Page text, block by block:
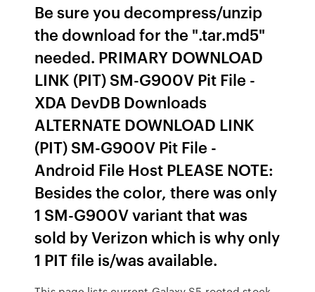
Be sure you decompress/unzip
the download for the ".tar.md5"
needed. PRIMARY DOWNLOAD
LINK (PIT) SM-G900V Pit File -
XDA DevDB Downloads
ALTERNATE DOWNLOAD LINK
(PIT) SM-G900V Pit File -
Android File Host PLEASE NOTE:
Besides the color, there was only
1 SM-G900V variant that was
sold by Verizon which is why only
1 PIT file is/was available.